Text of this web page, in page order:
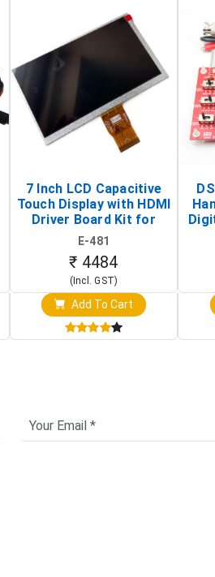
7 Inch LCD Capacitive
Touch Display with HDMI
Driver Board Kit for
Raspberry Pi (1024x600
Touch Screen Display)
E-481
₹ 4484
(Incl. GST)
Add To Cart